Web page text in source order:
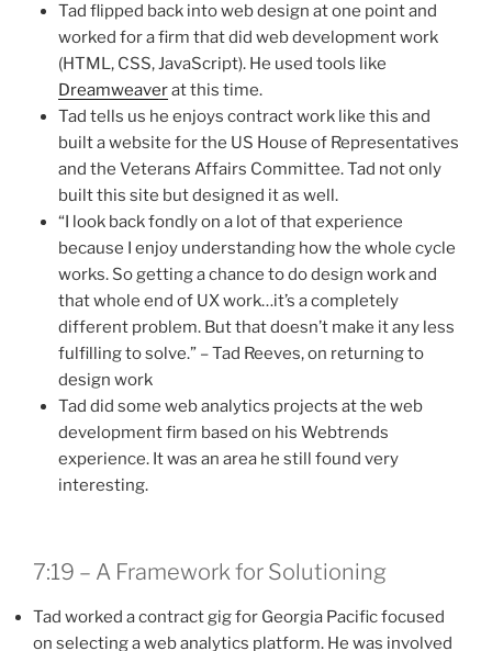
Tad flipped back into web design at one point and
worked for a firm that did web development work
(HTML, CSS, JavaScript). He used tools like
Dreamweaverat this time.
Tad tells us he enjoys contract work like this and
built a website for the US House of Representatives
and the Veterans Affairs Committee. Tad not only
built this site but designed it as well.
“I look back fondly on a lot of that experience
because I enjoy understanding how the whole cycle
works. So getting a chance to do design work and
that whole end of UX work…it’s a completely
different problem. But that doesn’t make it any less
fulfilling to solve.” – Tad Reeves, on returning to
design work
Tad did some web analytics projects at the web
development firm based on his Webtrends
experience. It was an area he still found very
interesting.
7:19 – A Framework for Solutioning
Tad worked a contract gig for Georgia Pacific focused
on selecting a web analytics platform. He was involved